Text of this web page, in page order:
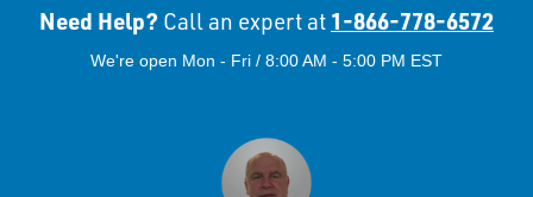
Need Help? Call an expert at 1-866-778-6572
We're open Mon - Fri / 8:00 AM - 5:00 PM EST